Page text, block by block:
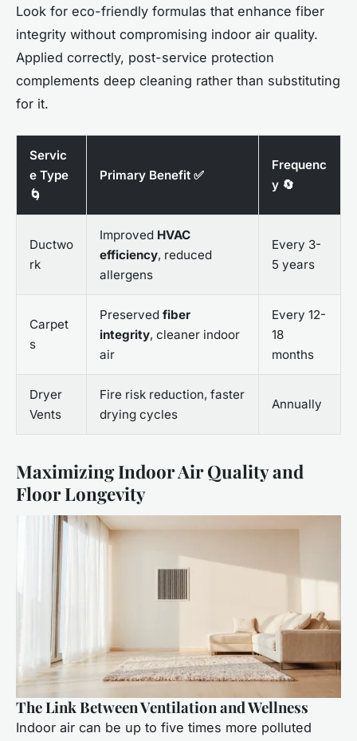
Look for eco-friendly formulas that enhance fiber
integrity without compromising indoor air quality.
Applied correctly, post-service protection
complements deep cleaning rather than substituting
for it.
Servic
e Type
🌀
Primary Benefit ✅
Frequenc
y 🔄
Ductwo
rk
Improved HVAC
efficiency, reduced
allergens
Every 3-
5 years
Carpet
s
Preserved fiber
integrity, cleaner indoor
air
Every 12-
18
months
Dryer
Vents
Fire risk reduction, faster
drying cycles
Annually
Maximizing Indoor Air Quality and
Floor Longevity
The Link Between Ventilation and Wellness
Indoor air can be up to five times more polluted